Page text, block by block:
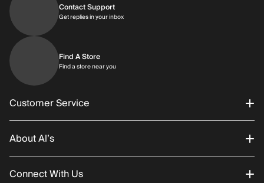
Contact Support
Get replies in your inboxGet replies in your inbox
Find A Store
Find a store near you
Customer Service
Order Status
Returns/Exchanges
About Al’s
About Us
Connect With Us